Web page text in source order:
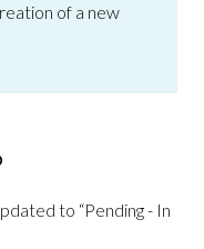
of a new
to “Pending - In